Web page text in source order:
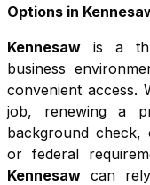
Options in
Kennesaw is a
business
convenient access.
job, renewing a
background
or federal
Kennesaw can